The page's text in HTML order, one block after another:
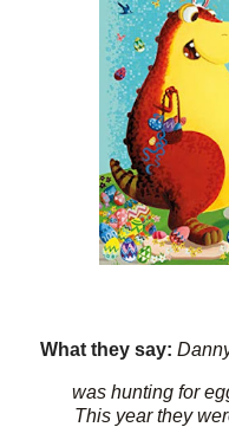
What they say:
was hunting for
This year they